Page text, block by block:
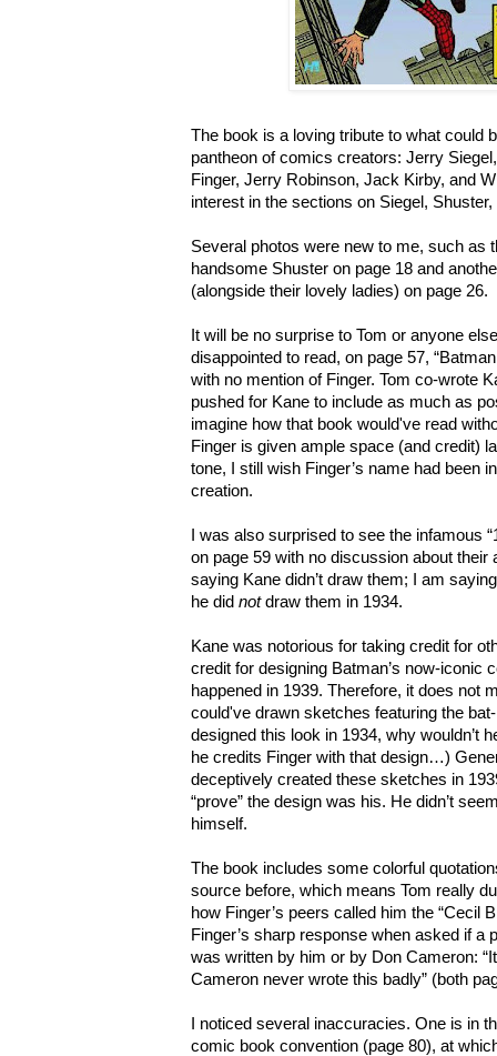
The book is a loving tribute to what could
pantheon of comics creators: Jerry
Finger, Jerry Robinson, Jack Kirby, and
interest in the sections on Siegel,
Several photos were new to me, such as
handsome Shuster on page 18 and
(alongside their lovely ladies) on page 26.
It will be no surprise to Tom or anyone
disappointed to read, on page 57,
with no mention of Finger. Tom co-wrote
pushed for Kane to include as much as
imagine how that book would've read
Finger is given ample space (and credit)
tone, I still wish Finger’s name had been
creation.
I was also surprised to see the infamous
on page 59 with no discussion about their
saying Kane didn’t draw them; I am
he did notdraw them in 1934.
Kane was notorious for taking credit for
credit for designing Batman’s now-
happened in 1939. Therefore, it does not
could've drawn sketches featuring the
designed this look in 1934, why wouldn’t
he credits Finger with that design…)
deceptively created these sketches in
“prove” the design was his. He didn’t
himself.
The book includes some colorful
source before, which means Tom really
how Finger’s peers called him the “Cecil
Finger’s sharp response when asked if a
was written by him or by Don Cameron:
Cameron never wrote this badly” (both
I noticed several inaccuracies. One is in
comic book convention (page 80), at